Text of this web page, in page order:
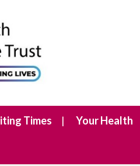
Times Your Health